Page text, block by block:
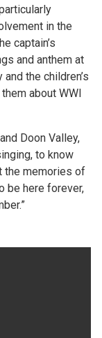
in the
captain’s
and anthem at
the children’s
about WWI
Doon Valley,
to know
the memories of
be here forever,